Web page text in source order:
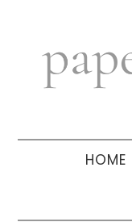
navigation
sidebar
HOME